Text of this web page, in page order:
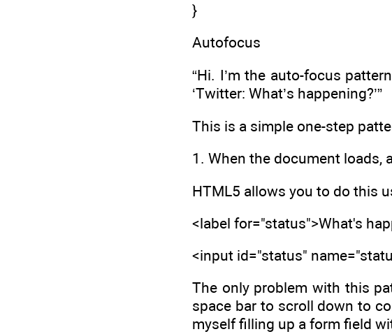
}
Autofocus
“Hi. I’m the auto-focus
‘Twitter: What’s happening?’”
This is a simple one-step
1. When the document loads,
HTML5 allows you to do this
<label for="status">What's
<input id="status"
The only problem with this
space bar to scroll down to
myself filling up a form field